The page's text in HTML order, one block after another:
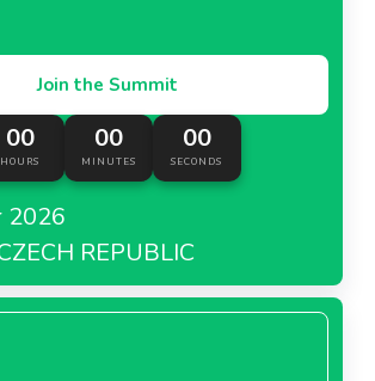
Join the Summit
00
HOURS
00
MINUTES
00
SECONDS
2026
REPUBLIC